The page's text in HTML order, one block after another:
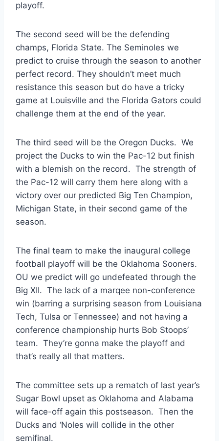
playoff.
The second seed will be the defending
champs, Florida State. The Seminoles we
predict to cruise through the season to another
perfect record. They shouldn’t meet much
resistance this season but do have a tricky
game at Louisville and the Florida Gators could
challenge them at the end of the year.
The third seed will be the Oregon Ducks. We
project the Ducks to win the Pac-12 but finish
with a blemish on the record. The strength of
the Pac-12 will carry them here along with a
victory over our predicted Big Ten Champion,
Michigan State, in their second game of the
season.
The final team to make the inaugural college
football playoff will be the Oklahoma Sooners.
OU we predict will go undefeated through the
Big XII. The lack of a marqee non-conference
win (barring a surprising season from Louisiana
Tech, Tulsa or Tennessee) and not having a
conference championship hurts Bob Stoops’
team. They’re gonna make the playoff and
that’s really all that matters.
The committee sets up a rematch of last year’s
Sugar Bowl upset as Oklahoma and Alabama
will face-off again this postseason. Then the
Ducks and ‘Noles will collide in the other
semifinal.